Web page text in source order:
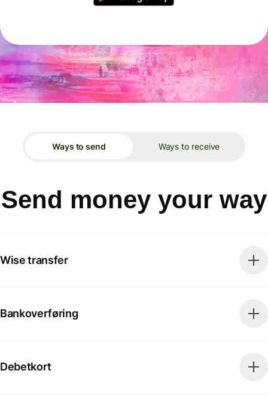
Ways to send Ways to receive
Send money your way
Wise transfer
Bankoverføring
Debetkort